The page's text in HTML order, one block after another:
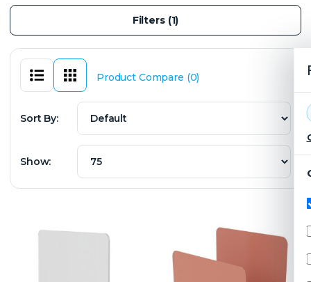
PROJECTS & IDEAS
ABOUT
Filters (1)
Product Compare (0)
Sort By:
Show: